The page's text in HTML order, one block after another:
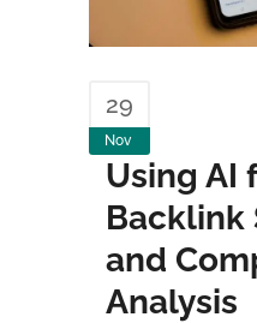
29
Nov
Using AI
Backlink
and
Analysis